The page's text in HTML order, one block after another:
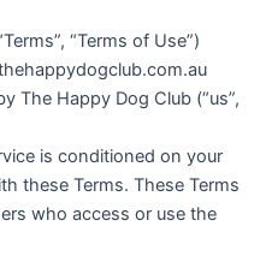
“Terms of Use”)
The Happy Dog Club (“us”,
is conditioned on your
these Terms. These Terms
who access or use the